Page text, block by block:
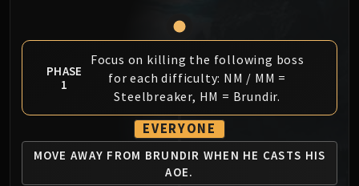
MANAFORGE OMEGA
Plexus Sentinel
Loom'ithar
Soulbinder Naazindhri
Forgeweaver Araz
The Soul Hunters
Fractillus
Nexus-King Salhadaar
PHASE
1
Focus on killing the following boss
for each difficulty: NM / MM =
Steelbreaker, HM = Brundir.
EVERYONE
MOVE AWAY FROM BRUNDIR WHEN HE CASTS HIS
AOE.